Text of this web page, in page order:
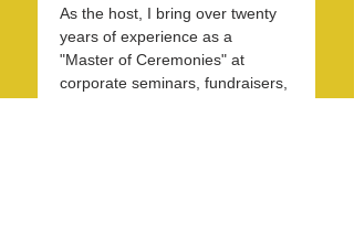
As the host, I bring over twenty
years of experience as a
"Master of Ceremonies" at
corporate seminars, fundraisers,